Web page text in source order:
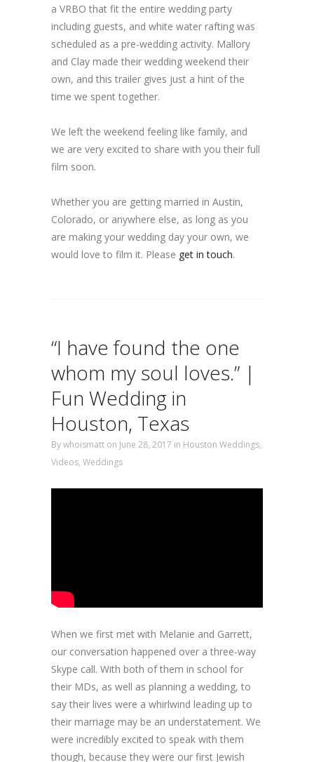
a VRBO that fit the entire wedding party
including guests, and white water rafting was
scheduled as a pre-wedding activity. Mallory
and Clay made their wedding weekend their
own, and this trailer gives just a hint of the
time we spent together.
We left the weekend feeling like family, and
we are very excited to share with you their full
film soon.
Whether you are getting married in Austin,
Colorado, or anywhere else, as long as you
are making your wedding day your own, we
would love to film it. Please get in touch.
“I have found the one
whom my soul loves.” |
Fun Wedding in
Houston, Texas
Bywhoismatt on June 28, 2017 in Houston Weddings,
Videos, Weddings
When we first met with Melanie and Garrett,
our conversation happened over a three-way
Skype call. With both of them in school for
their MDs, as well as planning a wedding, to
say their lives were a whirlwind leading up to
their marriage may be an understatement. We
were incredibly excited to speak with them
though, because they were our first Jewish